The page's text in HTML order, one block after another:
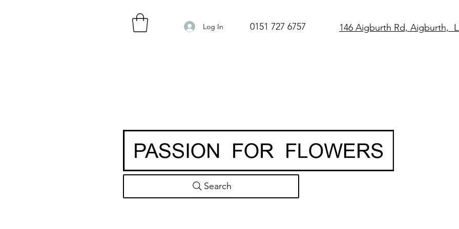
Log In 0151 727 6757 146 Aigburth Rd, Aigburth,
Search